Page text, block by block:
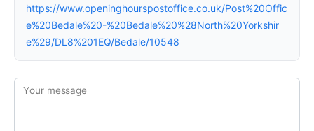
https://www.openinghourspostoffice.co.uk/Post%20Offic
e%20Bedale%20-%20Bedale%20%28North%20Yorkshir
e%29/DL8%201EQ/Bedale/10548
Your message